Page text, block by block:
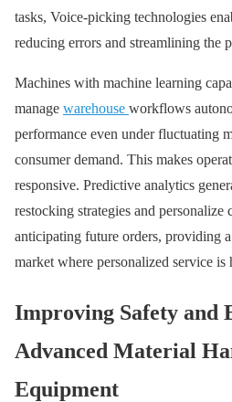
tasks, Voice-picking technologies
reducing errors and streamlining the
Machines with machine learning
manage warehouse workflows
performance even under fluctuating
consumer demand. This makes
responsive. Predictive analytics
restocking strategies and personalize
anticipating future orders, providing
market where personalized service is
Improving Safety and
Advanced Material
Equipment